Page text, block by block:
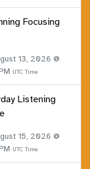
Focusing
13, 2026 @
UTC Time
Listening
15, 2026 @
UTC Time